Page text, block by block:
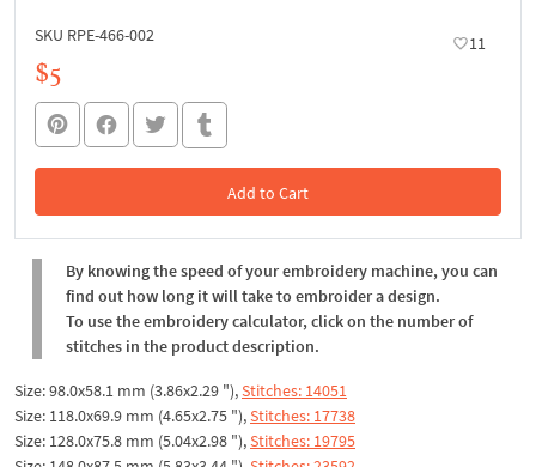
SKU RPE-466-002 11
$5
Add to Cart
In the Cart
By knowing the speed of your embroidery machine, you can
find out how long it will take to embroider a design.
To use the embroidery calculator, click on the number of
stitches in the product description.
Size: 98.0x58.1 mm (3.86x2.29 "),Stitches: 14051
Size: 118.0x69.9 mm (4.65x2.75 "),Stitches: 17738
Size: 128.0x75.8 mm (5.04x2.98 "),Stitches: 19795